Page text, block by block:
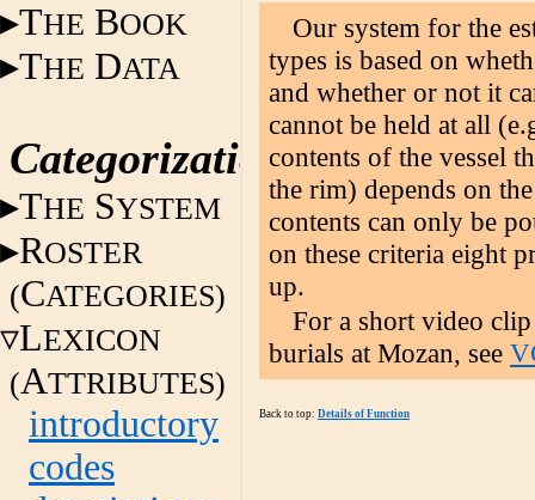
THE BOOK
THE DATA
Categorization
THE SYSTEM
ROSTER
(CATEGORIES)
LEXICON
(ATTRIBUTES)
introductory
codes
Our system for the
types is based on
and whether or not it
cannot be held at all
contents of the vessel
the rim) depends on
contents can only be
on these criteria eight
up.
For a short video
burials at Mozan, see
Back to top: Details of Function